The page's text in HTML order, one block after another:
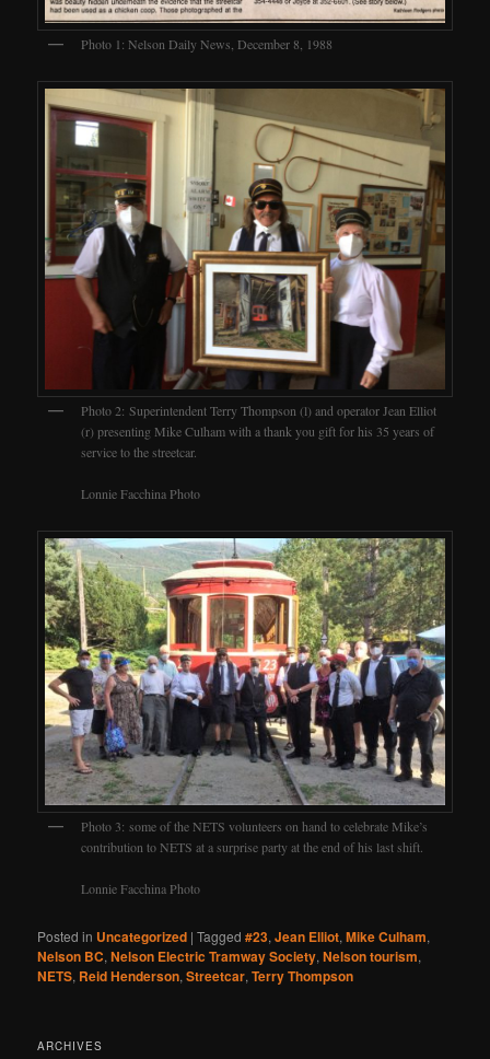
Photo 1: Nelson Daily News, December 8, 1988
Photo 2: Superintendent Terry Thompson (l) and operator Jean Elliot
(r) presenting Mike Culham with a thank you gift for his 35 years of
service to the streetcar.
Lonnie Facchina Photo
Photo 3: some of the NETS volunteers on hand to celebrate Mike’s
contribution to NETS at a surprise party at the end of his last shift.
Lonnie Facchina Photo
Posted in Uncategorized |Tagged #23,Jean Elliot,Mike Culham,
Nelson BC,Nelson Electric Tramway Society,Nelson tourism,
NETS, Reid Henderson,Streetcar,Terry Thompson
ARCHIVES